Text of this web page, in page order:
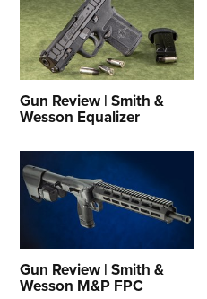
Gun Review | Smith &
Wesson Equalizer
Gun Review | Smith &
Wesson M&P FPC